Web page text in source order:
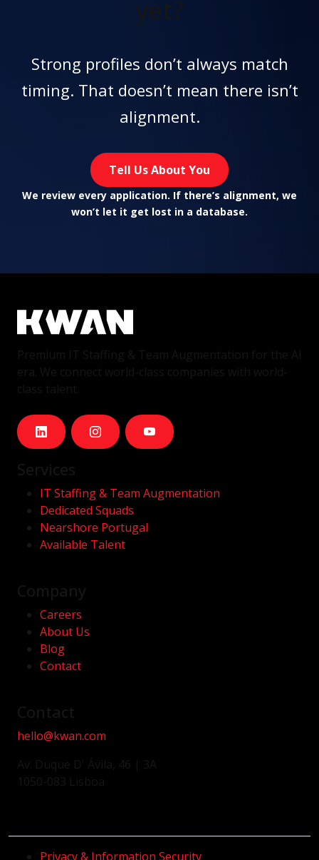
yet?
Strong profiles don’t always match
timing. That doesn’t mean there isn’t
alignment.
Tell Us About You
We review every application. If there’s alignment, we
won’t let it get lost in a database.
IT Staffing & Team Augmentation
Dedicated Squads
Nearshore Portugal
Available Talent
Careers
About Us
Blog
Contact
hello@kwan.com
Privacy & Information Security